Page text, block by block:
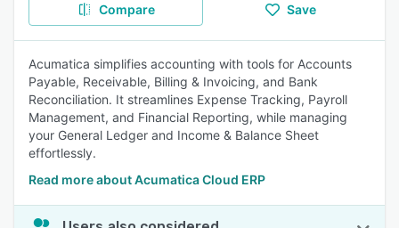
Compare Save
Acumatica simplifies accounting with tools for Accounts
Payable, Receivable, Billing & Invoicing, and Bank
Reconciliation. It streamlines Expense Tracking, Payroll
Management, and Financial Reporting, while managing
your General Ledger and Income & Balance Sheet
effortlessly.
Read more about Acumatica Cloud ERP